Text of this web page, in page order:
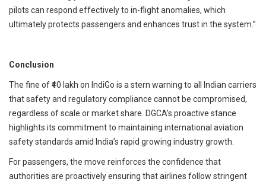
pilots can respond effectively to in-flight anomalies, which
ultimately protects passengers and enhances trust in the system.”
Conclusion
The fine of ₹40 lakh on IndiGo is a stern warning to all Indian carriers
that safety and regulatory compliance cannot be compromised,
regardless of scale or market share. DGCA’s proactive stance
highlights its commitment to maintaining international aviation
safety standards amid India’s rapid growing industry growth.
For passengers, the move reinforces the confidence that
authorities are proactively ensuring that airlines follow stringent